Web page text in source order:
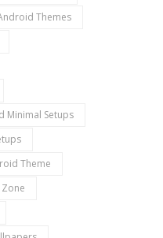
Themes
Minimal Setups
Theme